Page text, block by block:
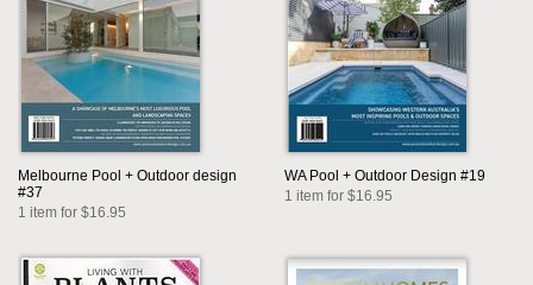
Melbourne Pool + Outdoor design
#37
1 item for $16.95
WA Pool + Outdoor Design #19
1 item for $16.95